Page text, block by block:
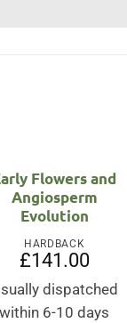
Flowers and
Angiosperm
Evolution
HARDBACK
£141.00
dispatched
within 6-10 days